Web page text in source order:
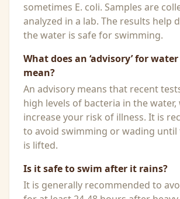
sometimes E. coli. Samples are
analyzed in a lab. The results help
the water is safe for swimming.
What does an ‘advisory’ for
mean?
An advisory means that recent
high levels of bacteria in the water,
increase your risk of illness. It is
to avoid swimming or wading until
is lifted.
Is it safe to swim after it rains?
It is generally recommended to